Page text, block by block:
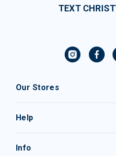
TEXT
Our Stores
Help
Info